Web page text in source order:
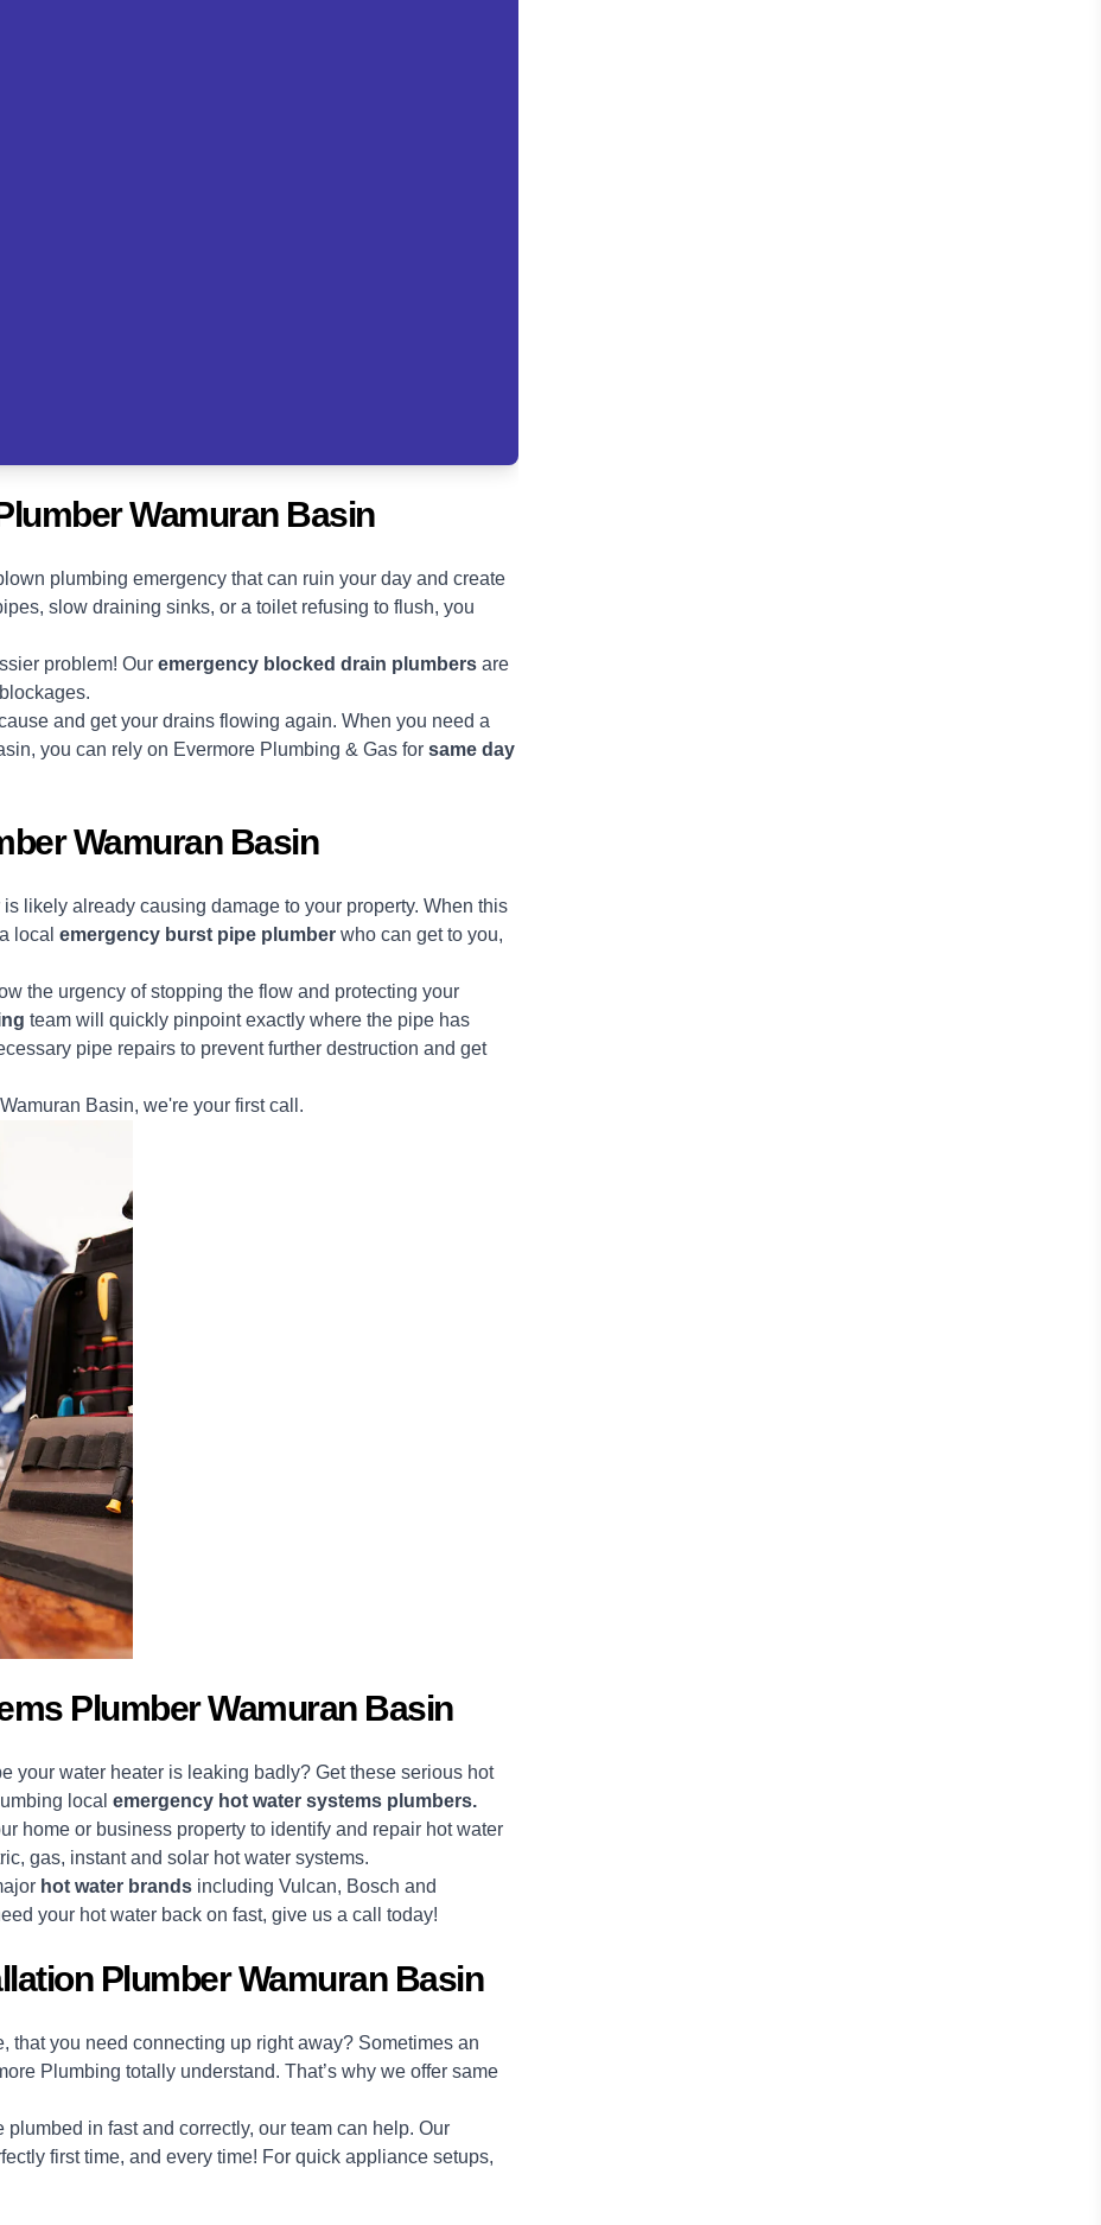
Wamuran Basin
plumbing emergency that can ruin your day and create
slow draining sinks, or a toilet refusing to flush, you
problem! Our emergency blocked drain plumbers are
and get your drains flowing again. When you need a
you can rely on Evermore Plumbing & Gas for same day
Wamuran Basin
likely already causing damage to your property. When this
local emergency burst pipe plumber who can get to you,
the urgency of stopping the flow and protecting your
team will quickly pinpoint exactly where the pipe has
pipe repairs to prevent further destruction and get
Basin, we're your first call.
Plumber Wamuran Basin
your water heater is leaking badly? Get these serious hot
local emergency hot water systems plumbers.
home or business property to identify and repair hot water
gas, instant and solar hot water systems.
hot water brands including Vulcan, Bosch and
your hot water back on fast, give us a call today!
Plumber Wamuran Basin
that you need connecting up right away? Sometimes an
Plumbing totally understand. That’s why we offer same
in fast and correctly, our team can help. Our
first time, and every time! For quick appliance setups,